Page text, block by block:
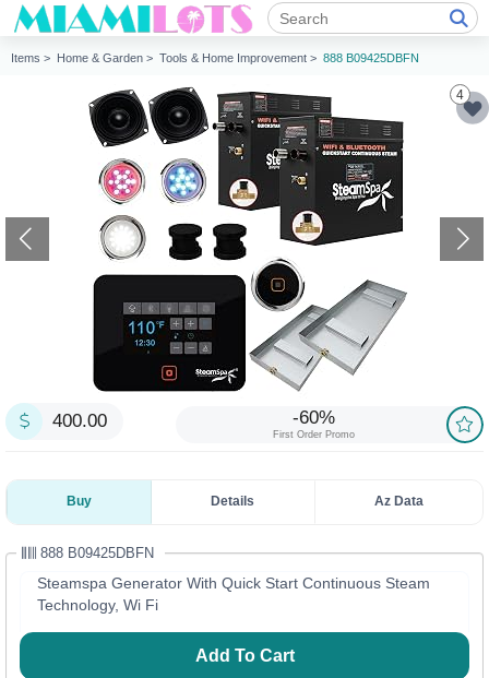
Items > Home & Garden > Tools & Home Improvement > 888 B09425DBFN
4
400.00 -60%
First Order Promo
Buy Details Az Data
888 B09425DBFN
Steamspa Generator With Quick Start Continuous Steam
Technology, Wi Fi
Add To Cart